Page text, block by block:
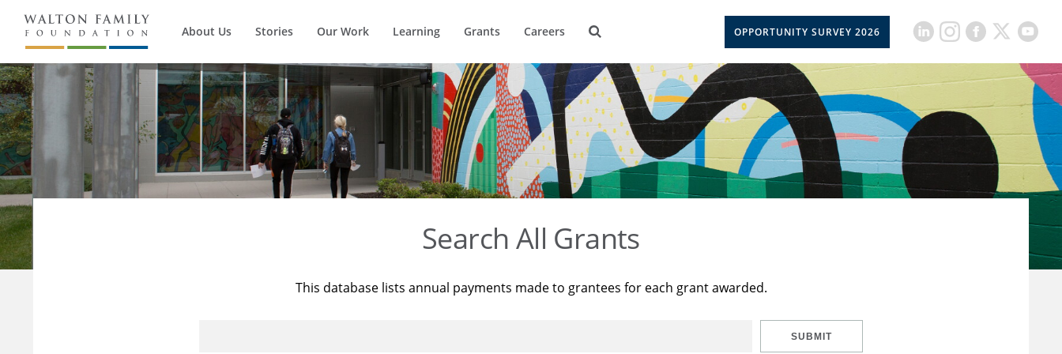
About Us Stories Our Work Learning Grants Careers OPPORTUNITY SURVEY 2026
Search All Grants
This database lists annual payments made to grantees for each grant awarded.
SUBMIT